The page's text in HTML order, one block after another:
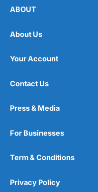
ABOUT
About Us
Your Account
Contact Us
Press & Media
For Businesses
Term & Conditions
Privacy Policy